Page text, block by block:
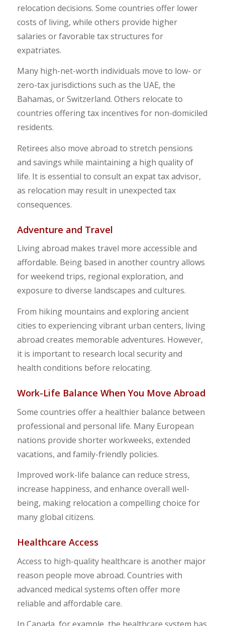
relocation decisions. Some countries offer lower
costs of living, while others provide higher
salaries or favorable tax structures for
expatriates.
Many high-net-worth individuals move to low- or
zero-tax jurisdictions such as the UAE, the
Bahamas, or Switzerland. Others relocate to
countries offering tax incentives for non-domiciled
residents.
Retirees also move abroad to stretch pensions
and savings while maintaining a high quality of
life. It is essential to consult an expat tax advisor,
as relocation may result in unexpected tax
consequences.
Adventure and Travel
Living abroad makes travel more accessible and
affordable. Being based in another country allows
for weekend trips, regional exploration, and
exposure to diverse landscapes and cultures.
From hiking mountains and exploring ancient
cities to experiencing vibrant urban centers, living
abroad creates memorable adventures. However,
it is important to research local security and
health conditions before relocating.
Work-Life Balance When You Move Abroad
Some countries offer a healthier balance between
professional and personal life. Many European
nations provide shorter workweeks, extended
vacations, and family-friendly policies.
Improved work-life balance can reduce stress,
increase happiness, and enhance overall well-
being, making relocation a compelling choice for
many global citizens.
Healthcare Access
Access to high-quality healthcare is another major
reason people move abroad. Countries with
advanced medical systems often offer more
reliable and affordable care.